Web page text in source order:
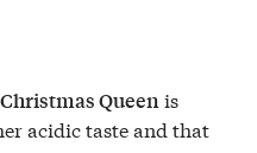
Queenis
acidic taste and that